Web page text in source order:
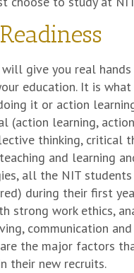
will give you real hands
education. It is
it or action
(action learning,
thinking, critical
and learning
all the NIT students
during their first
strong work ethics,
communication
the major factors
their new recruits.